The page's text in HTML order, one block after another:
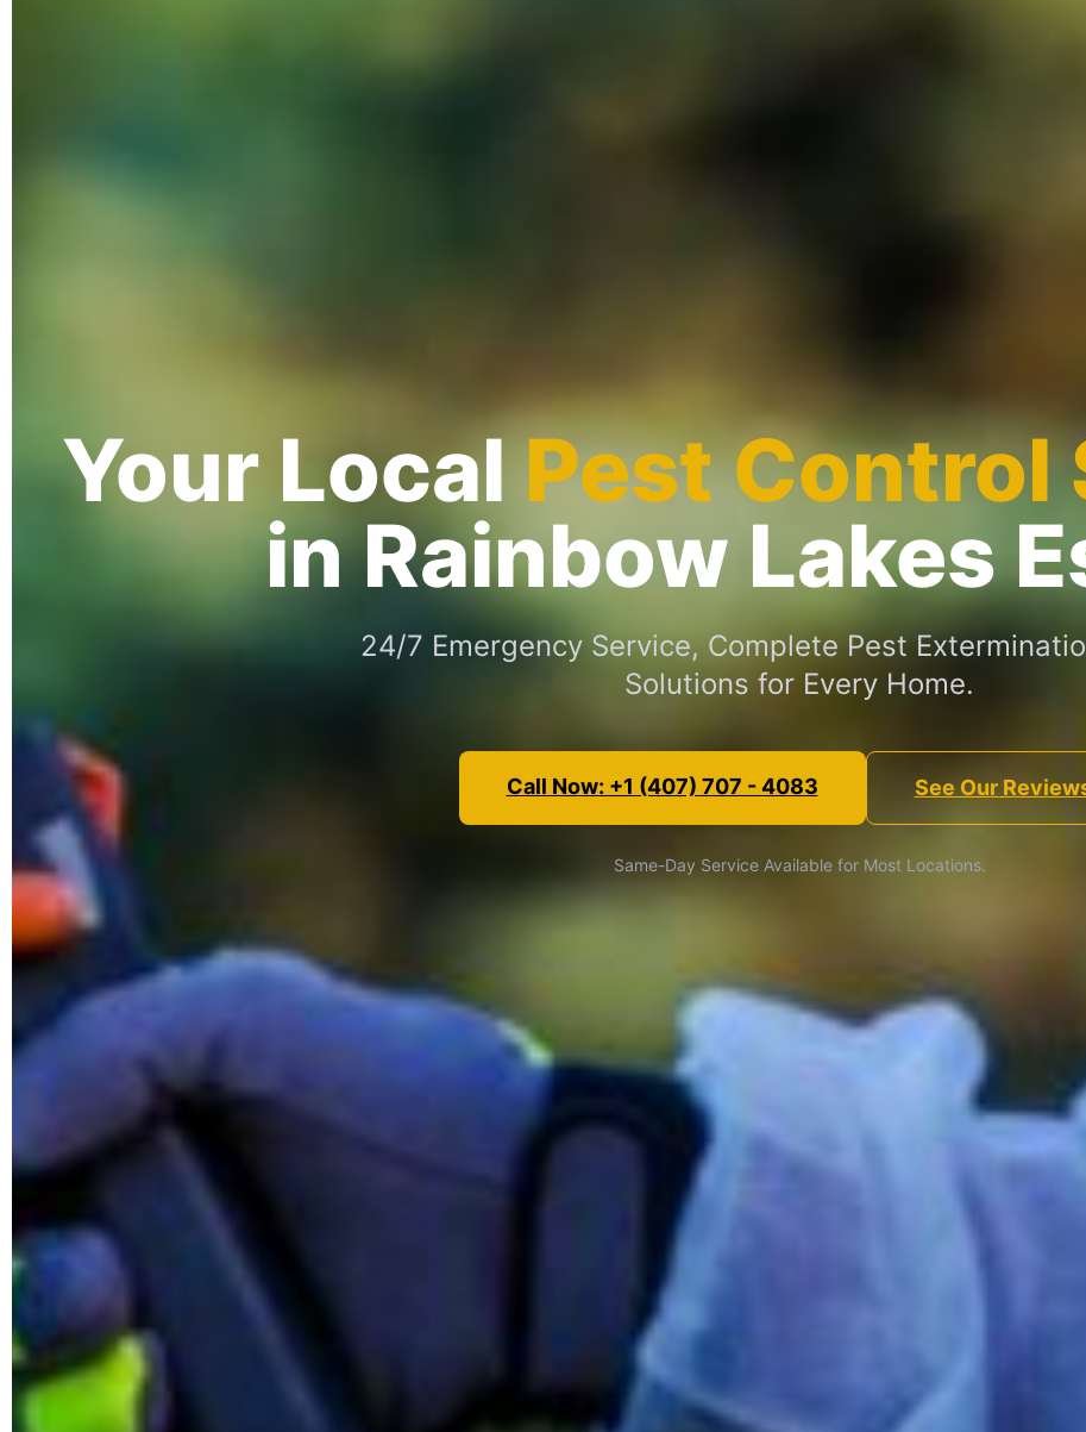
Your LocalPest Control
in Rainbow Lakes
24/7 Emergency Service, Complete Pest
Solutions for Every Home.
Call Now: +1 (407) 707 - 4083 See Our
Same-Day Service Available for Most Locations.